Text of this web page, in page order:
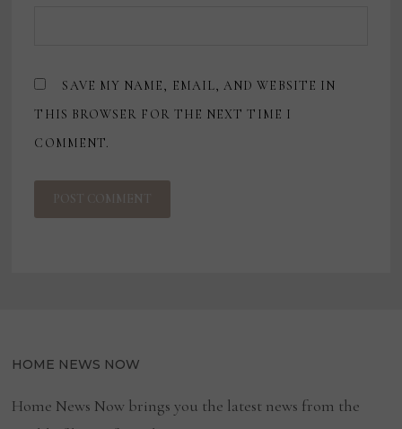
SAVE MY NAME, EMAIL, AND WEBSITE IN
THIS BROWSER FOR THE NEXT TIME I
COMMENT.
HOME NEWS NOW
Home News Now brings you the latest news from the